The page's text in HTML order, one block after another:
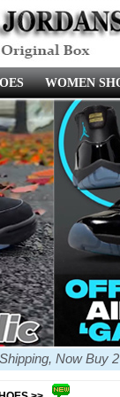
WOMEN
Now Buy